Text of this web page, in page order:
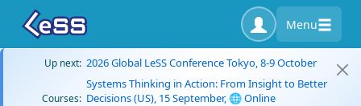
Menu
Up next: 2026 Global LeSS Conference Tokyo, 8-9 October
Courses:
Systems Thinking in Action: From Insight to Better
Decisions (US), 15 September, 🌐 Online